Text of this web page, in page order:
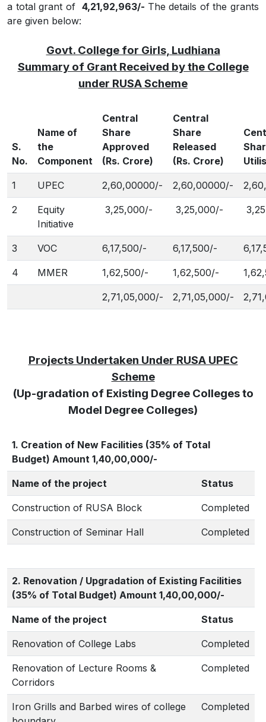
a total grant of 4,21,92,963/- The details of the grants
are given below:
Govt. College for Girls, Ludhiana
Summary of Grant Received by the College
under RUSA Scheme
S.
No.
Name of
the
Component
Central
Share
Approved
(Rs. Crore)
Central
Share
Released
(Rs. Crore)
1 UPEC 2,60,00000/- 2,60,00000/-
2
Equity
Initiative
3,25,000/- 3,25,000/-
3 VOC 6,17,500/- 6,17,500/-
4 MMER 1,62,500/- 1,62,500/-
2,71,05,000/- 2,71,05,000/-
Projects Undertaken Under RUSA UPEC
Scheme
(Up-gradation of Existing Degree Colleges to
Model Degree Colleges)
1. Creation of New Facilities (35% of Total
Budget) Amount 1,40,00,000/-
Name of the project Status
Construction of RUSA Block Completed
Construction of Seminar Hall Completed
2. Renovation / Upgradation of Existing Facilities
(35% of Total Budget) Amount 1,40,00,000/-
Name of the project Status
Renovation of College Labs Completed
Renovation of Lecture Rooms &
Corridors
Completed
Iron Grills and Barbed wires of college
Completed